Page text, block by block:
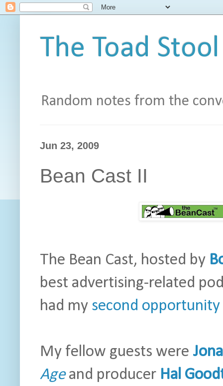
The Toad
Random notes from the
Jun 23, 2009
Bean Cast II
The Bean Cast, hosted by
best advertising-related
had my second
My fellow guests were
Ageand producer Hal